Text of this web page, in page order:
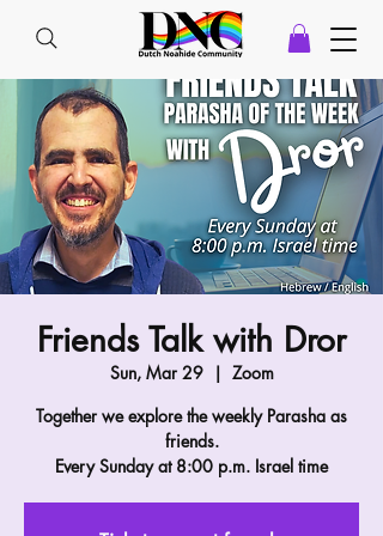
Friends Talk with Dror
Sun, Mar 29
  |
Zoom
Together we explore the weekly Parasha as
friends.
Every Sunday at 8:00 p.m. Israel time